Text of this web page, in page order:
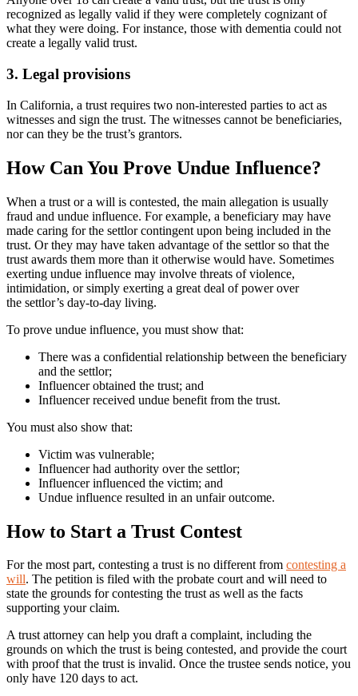
recognized as legally valid if they were completely cognizant of
what they were doing. For instance, those with dementia could not
create a legally valid trust.
3. Legal provisions
In California, a trust requires two non-interested parties to act as
witnesses and sign the trust. The witnesses cannot be beneficiaries,
nor can they be the trust’s grantors.
How Can You Prove Undue Influence?
When a trust or a will is contested, the main allegation is usually
fraud and undue influence. For example, a beneficiary may have
made caring for the settlor contingent upon being included in the
trust. Or they may have taken advantage of the settlor so that the
trust awards them more than it otherwise would have. Sometimes
exerting undue influence may involve threats of violence,
intimidation, or simply exerting a great deal of power over
the settlor’s day-to-day living.
To prove undue influence, you must show that:
There was a confidential relationship between the beneficiary
and the settlor;
Influencer obtained the trust; and
Influencer received undue benefit from the trust.
You must also show that:
Victim was vulnerable;
Influencer had authority over the settlor;
Influencer influenced the victim; and
Undue influence resulted in an unfair outcome.
How to Start a Trust Contest
For the most part, contesting a trust is no different from contesting a
will. The petition is filed with the probate court and will need to
state the grounds for contesting the trust as well as the facts
supporting your claim.
A trust attorney can help you draft a complaint, including the
grounds on which the trust is being contested, and provide the court
with proof that the trust is invalid. Once the trustee sends notice, you
only have 120 days to act.